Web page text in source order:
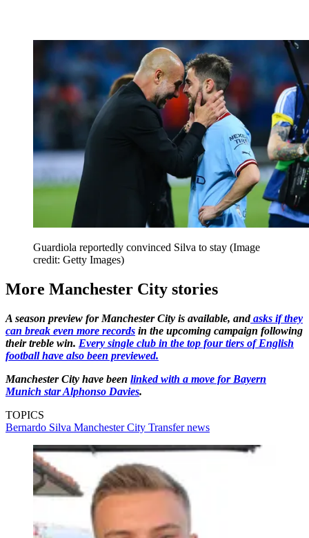
Guardiola reportedly convinced Silva to stay (Image
credit: Getty Images)
More Manchester City stories
A season preview for Manchester City is available, andasks if they
can break even more records in the upcoming campaign following
their treble win. Every single club in the top four tiers of English
football have also been previewed.
Manchester City have been linked with a move for Bayern
Munich star Alphonso Davies.
TOPICS
Bernardo Silva Manchester City Transfer news